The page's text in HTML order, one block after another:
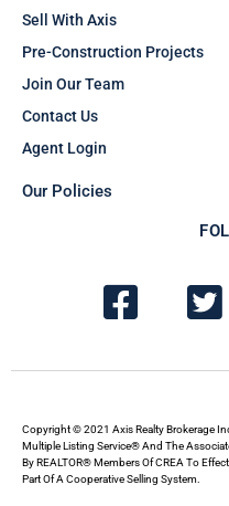
Sell With Axis
Pre-Construction Projects
Join Our Team
Contact Us
Agent Login
Our Policies
F
a
c
b
o
T
w
i
t
e
Copyright © 2021 Axis Realty Brokerage
Multiple Listing Service® And The
By REALTOR® Members Of CREA To
Part Of A Cooperative Selling System.